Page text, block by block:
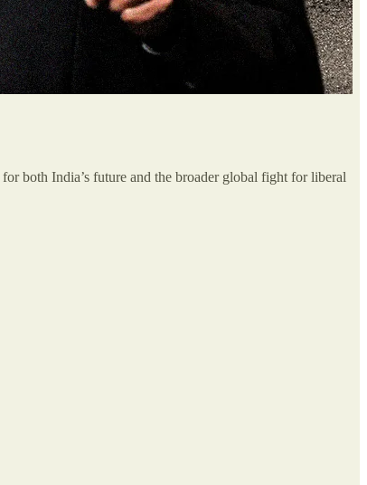
both India’s future and the broader global fight for liberal